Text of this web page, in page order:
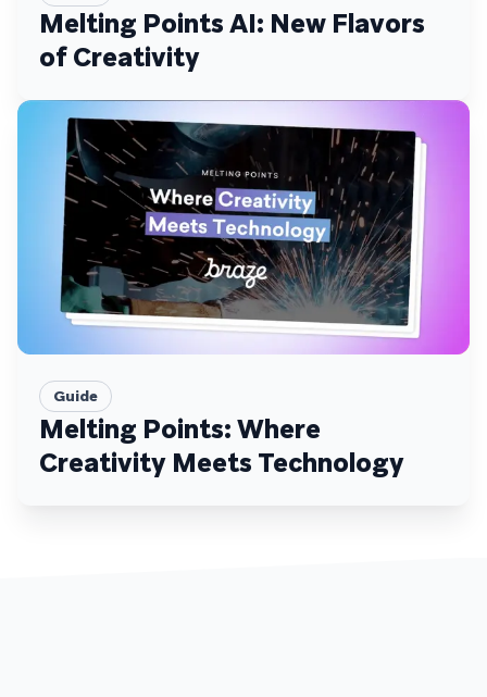
Melting Points AI: New Flavors
of Creativity
Guide
Melting Points: Where
Creativity Meets Technology